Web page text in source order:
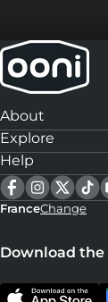
About
Explore
Help
FranceChange
Download the